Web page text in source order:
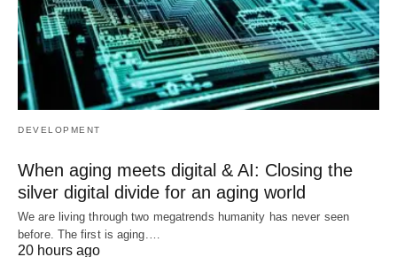
DEVELOPMENT
When aging meets digital & AI: Closing the
silver digital divide for an aging world
We are living through two megatrends humanity has never seen
before. The first is aging.…
20 hours ago